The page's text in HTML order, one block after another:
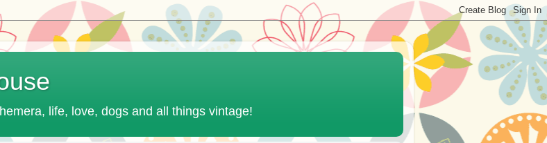
life, love, dogs and all things vintage!